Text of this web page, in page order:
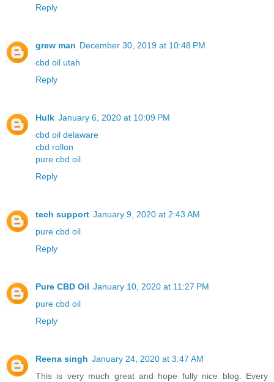
Reply
grew man December 30, 2019 at 10:48 PM
cbd oil utah
Reply
Hulk January 6, 2020 at 10:09 PM
cbd oil delaware
cbd rollon
pure cbd oil
Reply
tech support January 9, 2020 at 2:43 AM
pure cbd oil
Reply
Pure CBD Oil January 10, 2020 at 11:27 PM
pure cbd oil
Reply
Reena singh January 24, 2020 at 3:47 AM
This is very much great and hope fully nice blog. Every